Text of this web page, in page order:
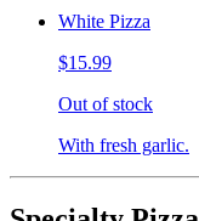
White Pizza
$15.99
Out of stock
With fresh garlic.